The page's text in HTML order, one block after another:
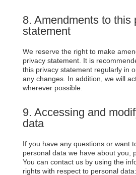
8. Amendments to this
statement
We reserve the right to make
privacy statement. It is
this privacy statement regularly in
any changes. In addition, we will
wherever possible.
9. Accessing and
data
If you have any questions or want
personal data we have about you,
You can contact us by using the
rights with respect to personal data: